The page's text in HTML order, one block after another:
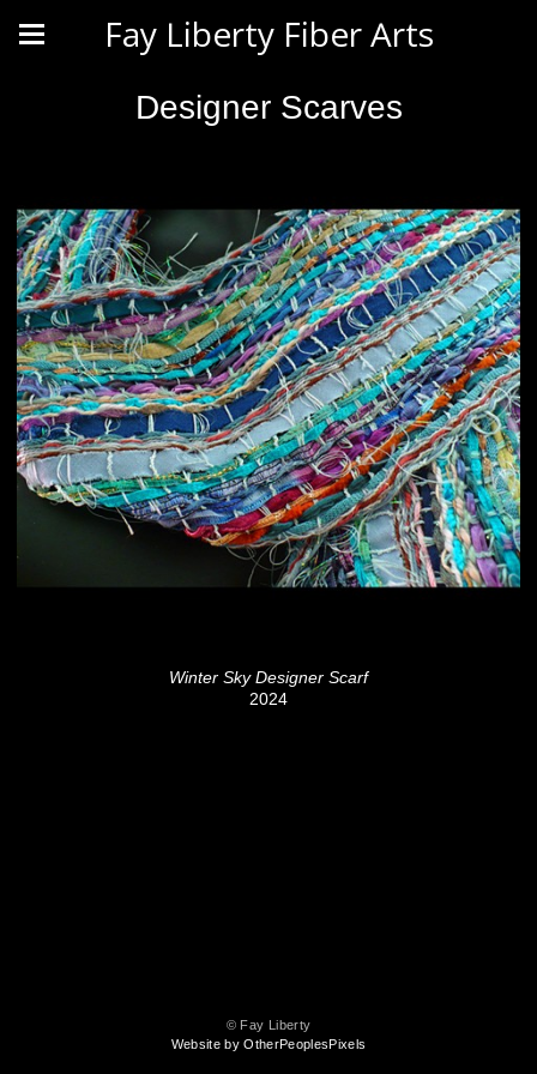
Fay Liberty Fiber Arts
Designer Scarves
Winter Sky Designer Scarf
2024
© Fay Liberty
Website by OtherPeoplesPixels